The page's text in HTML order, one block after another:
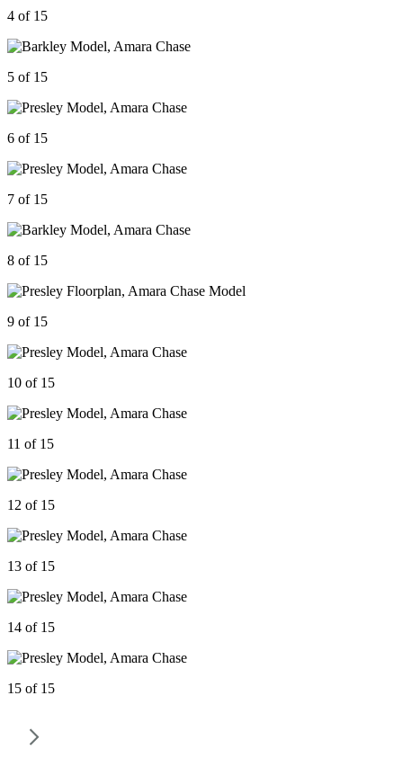
4 of 15
5 of 15
6 of 15
7 of 15
8 of 15
9 of 15
10 of 15
11 of 15
12 of 15
13 of 15
14 of 15
15 of 15